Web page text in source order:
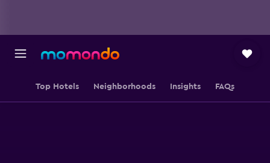
Top Hotels Neighborhoods Insights FAQs